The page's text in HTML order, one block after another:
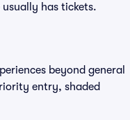
has tickets.
beyond general
entry, shaded